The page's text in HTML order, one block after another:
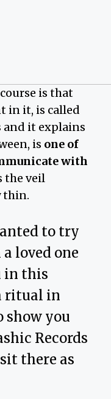
is that
in it, is called
and it explains
is one of
with
the veil
thin.
to try
loved one
in this
ritual in
show you
Records
there as